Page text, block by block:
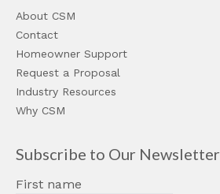
About CSM
Contact
Homeowner Support
Request a Proposal
Industry Resources
Why CSM
Subscribe to Our Newsletter
First name